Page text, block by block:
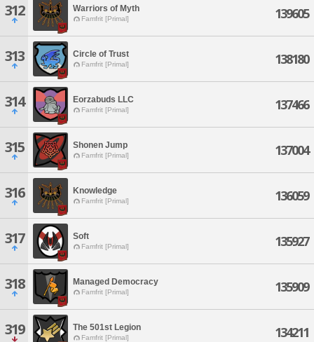
312 Warriors of Myth
Famfrit [Primal] 139605
313 Circle of Trust
Famfrit [Primal] 138180
314 Eorzabuds LLC
Famfrit [Primal] 137466
315 Shonen Jump
Famfrit [Primal] 137004
316 Knowledge
Famfrit [Primal] 136059
317 Soft
Famfrit [Primal] 135927
318 Managed Democracy
Famfrit [Primal] 135909
319 The 501st Legion
Famfrit [Primal] 134211